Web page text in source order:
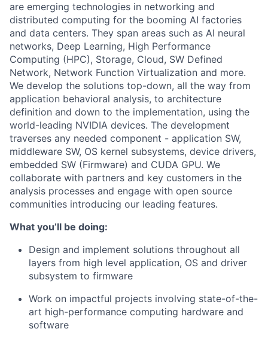
are emerging technologies in networking and
distributed computing for the booming AI factories
and data centers. They span areas such as AI neural
networks, Deep Learning, High Performance
Computing (HPC), Storage, Cloud, SW Defined
Network, Network Function Virtualization and more.
We develop the solutions top-down, all the way from
application behavioral analysis, to architecture
definition and down to the implementation, using the
world-leading NVIDIA devices. The development
traverses any needed component - application SW,
middleware SW, OS kernel subsystems, device drivers,
embedded SW (Firmware) and CUDA GPU. We
collaborate with partners and key customers in the
analysis processes and engage with open source
communities introducing our leading features.
What you’ll be doing:
Design and implement solutions throughout all
layers from high level application, OS and driver
subsystem to firmware
Work on impactful projects involving state-of-the-
art high-performance computing hardware and
software